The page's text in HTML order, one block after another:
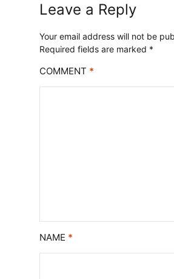
Leave a Reply
Your email address will not be
Required fields are marked *
COMMENT *
NAME *